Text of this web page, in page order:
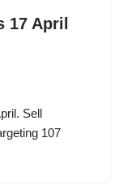
17 April
Sell
107